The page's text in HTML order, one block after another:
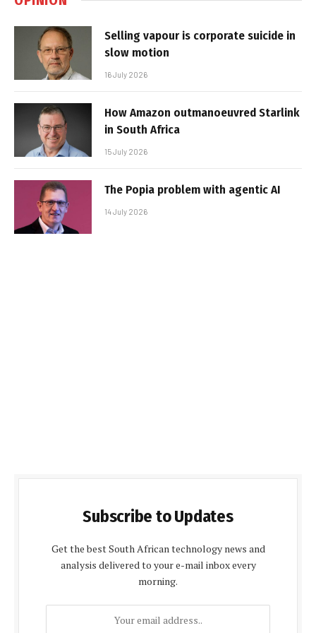
Selling vapour is corporate suicide in
slow motion
16 July 2026
How Amazon outmanoeuvred Starlink
in South Africa
15 July 2026
The Popia problem with agentic AI
14 July 2026
Subscribe to Updates
Get the best South African technology news and
analysis delivered to your e-mail inbox every
morning.